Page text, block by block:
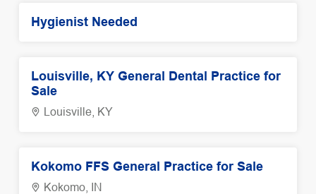
Hygienist Needed
Louisville, KY General Dental Practice for
Sale
Louisville, KY
Kokomo FFS General Practice for Sale
Kokomo, IN